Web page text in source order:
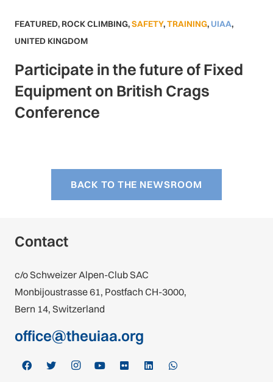
FEATURED, ROCK CLIMBING,SAFETY,TRAINING, UIAA,
UNITED KINGDOM
Participate in the future of Fixed
Equipment on British Crags
Conference
BACK TO THE NEWSROOM
Contact
c/o Schweizer Alpen-Club SAC
Monbijoustrasse 61, Postfach CH-3000,
Bern 14, Switzerland
office@theuiaa.org